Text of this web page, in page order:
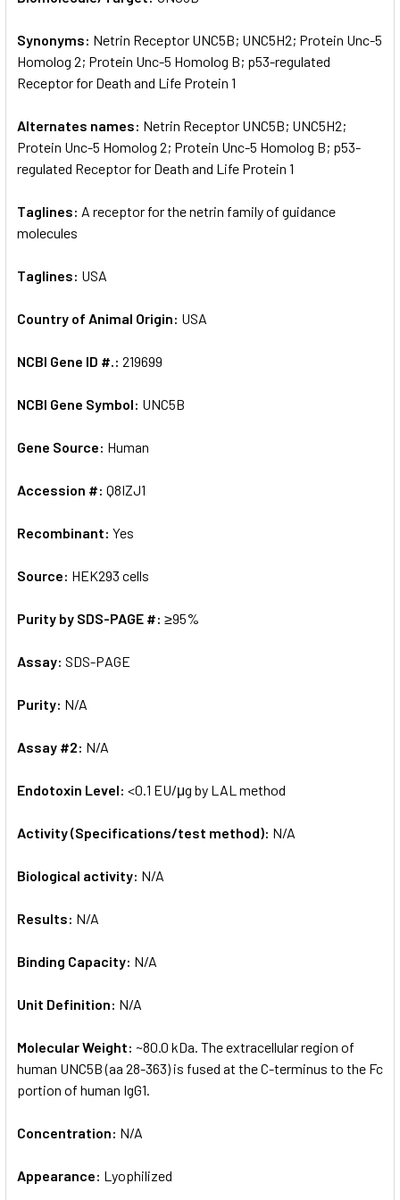
ADD
SELECTED
TO CART
Synonyms: Netrin Receptor UNC5B; UNC5H2; Protein Unc-5
Homolog 2; Protein Unc-5 Homolog B; p53-regulated
Receptor for Death and Life Protein 1
Alternates names: Netrin Receptor UNC5B; UNC5H2;
Protein Unc-5 Homolog 2; Protein Unc-5 Homolog B; p53-
regulated Receptor for Death and Life Protein 1
Taglines: A receptor for the netrin family of guidance
molecules
Taglines: USA
Country of Animal Origin: USA
NCBI Gene ID #.: 219699
NCBI Gene Symbol: UNC5B
Gene Source: Human
Accession #: Q8IZJ1
Recombinant: Yes
Source: HEK293 cells
Purity by SDS-PAGE #: ≥95%
Assay: SDS-PAGE
Purity: N/A
Assay #2: N/A
Endotoxin Level: <0.1 EU/μg by LAL method
Activity (Specifications/test method): N/A
Biological activity: N/A
Results: N/A
Binding Capacity: N/A
Unit Definition: N/A
Molecular Weight: ~80.0 kDa. The extracellular region of
human UNC5B (aa 28-363) is fused at the C-terminus to the Fc
portion of human IgG1.
Concentration: N/A
Appearance: Lyophilized